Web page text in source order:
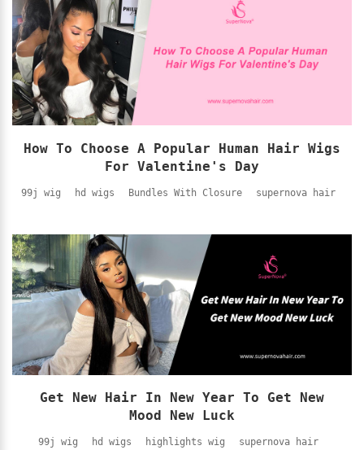
How To Choose A Popular Human Hair Wigs
For Valentine's Day
99j wig hd wigs Bundles With Closure supernova hair
Get New Hair In New Year To Get New
Mood New Luck
99j wig hd wigs highlights wig supernova hair